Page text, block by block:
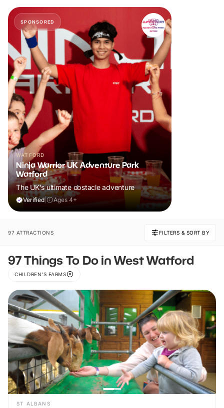
SPONSORED
WATFORD
Ninja Warrior UK Adventure Park
Watford
The UK's ultimate obstacle adventure
Verified| Ages 4+
97 ATTRACTIONS FILTERS & SORT BY
97 Things To Do in West Watford
CHILDREN'S FARMS
ST ALBANS